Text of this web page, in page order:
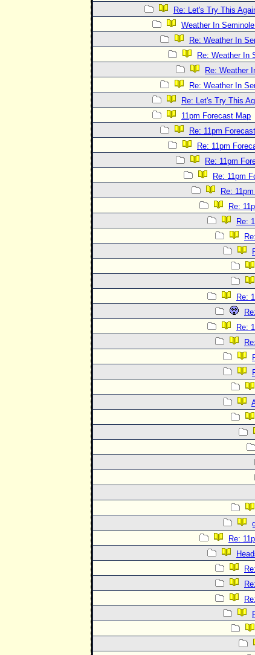
Re: Let's Try This
Weather In
Re: Weather In
Re: Weather In
Re: Weather
Re: Weather In
Re: Let's Try This
11pm Forecast Map
Re: 11pm
Re: 11pm
Re: 11pm
Re: 11pm
Re:
Re:
Re:
Re:
Re:
Re: